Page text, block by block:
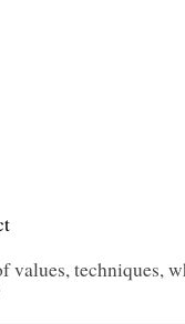
values, techniques,